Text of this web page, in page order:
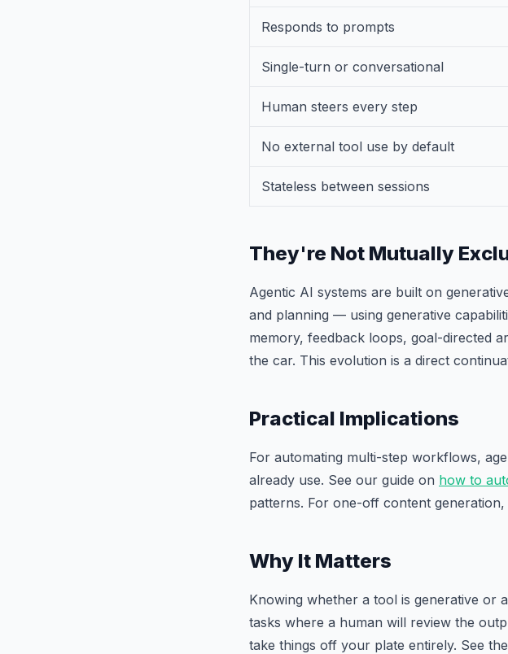
Responds to prompts
Single-turn or conversational
Human steers every step
No external tool use by default
Stateless between sessions
They're Not Mutually
Agentic AI systems are built on
and planning — using generative
memory, feedback loops, goal-directed
the car. This evolution is a direct
Practical Implications
For automating multi-step workflows,
already use. See our guide on how to
patterns. For one-off content
Why It Matters
Knowing whether a tool is generative or
tasks where a human will review the
take things off your plate entirely. See the